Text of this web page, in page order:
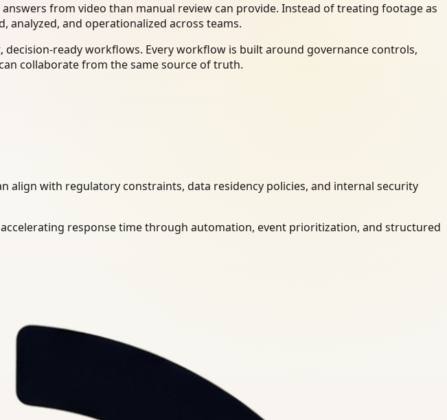
from video than manual review can provide. Instead of treating footage as
analyzed, and operationalized across teams.
ready workflows. Every workflow is built around governance controls,
collaborate from the same source of truth.
align with regulatory constraints, data residency policies, and internal security
response time through automation, event prioritization, and structured